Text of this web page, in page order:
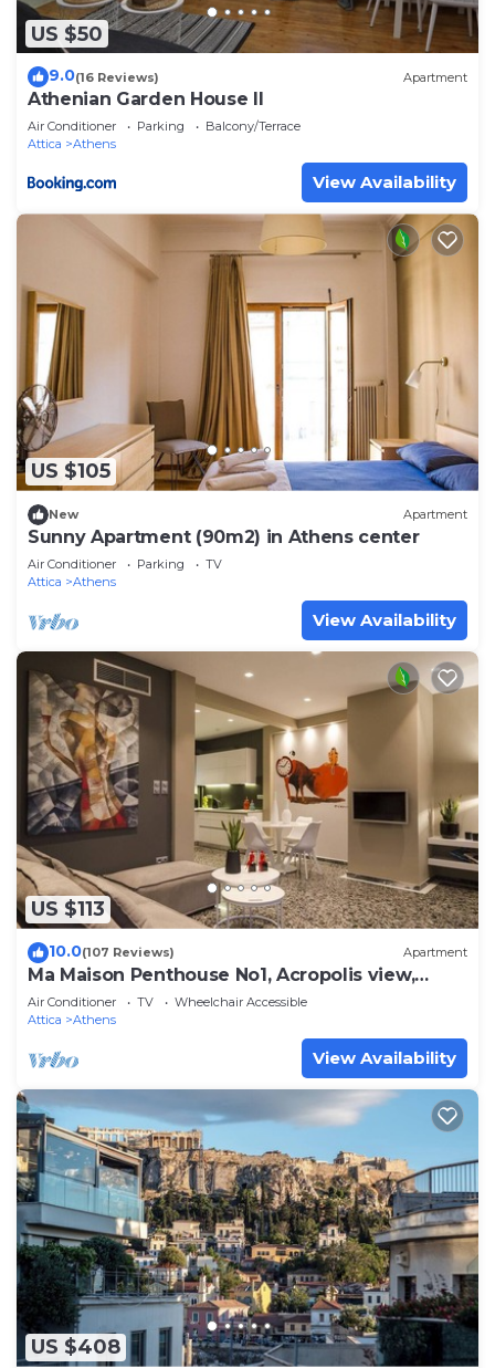
US $50
9.0(16 Reviews) Apartment
Athenian Garden House II
Air Conditioner Parking
Balcony/Terrace
Attica
Athens
View Availability
US $105
New Apartment
Sunny Apartment (90m2) in Athens center
Air Conditioner Parking
TV
Attica
Athens
View Availability
US $113
10.0(107 Reviews) Apartment
Ma Maison Penthouse No1, Acropolis view,
Huge terrace, 315 Mbps
Air Conditioner TV
Wheelchair Accessible
Attica
Athens
View Availability
US $408